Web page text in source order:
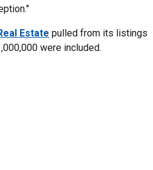
Estate pulled from its listings
were included.